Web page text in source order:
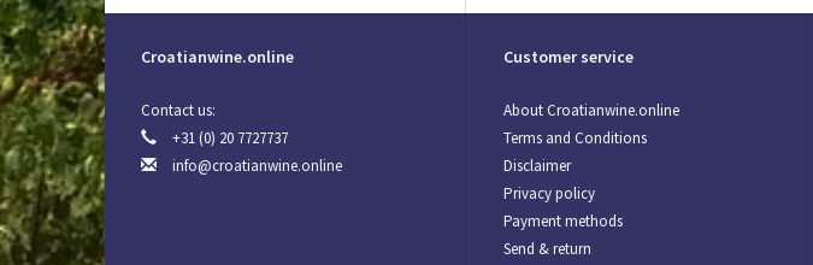
Croatianwine.online
Contact us:
+31 (0) 20 7727737
info@croatianwine.online
Customer service
About Croatianwine.online
Terms and Conditions
Disclaimer
Privacy policy
Payment methods
Send & return